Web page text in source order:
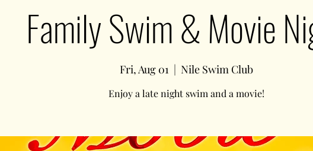
Family Swim & Movie
Fri, Aug 01
  |
Nile Swim Club
Enjoy a late night swim and a movie!